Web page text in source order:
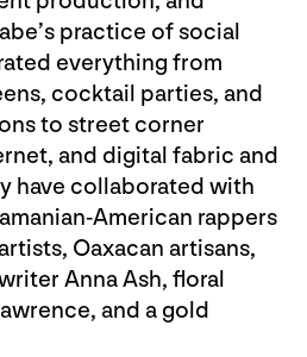
practice of social
everything from
cocktail parties, and
to street corner
and digital fabric and
have collaborated with
American rappers
Oaxacan artisans,
Anna Ash, floral
and a gold